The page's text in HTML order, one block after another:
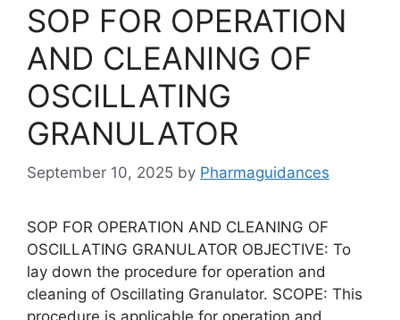
SOP FOR OPERATION
AND CLEANING OF
OSCILLATING
GRANULATOR
September 10, 2025 by Pharmaguidances
SOP FOR OPERATION AND CLEANING OF
OSCILLATING GRANULATOR OBJECTIVE: To
lay down the procedure for operation and
cleaning of Oscillating Granulator. SCOPE: This
procedure is applicable for operation and